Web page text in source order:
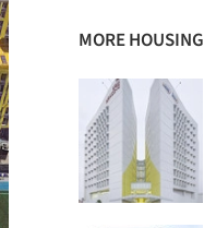
MORE HOUSING